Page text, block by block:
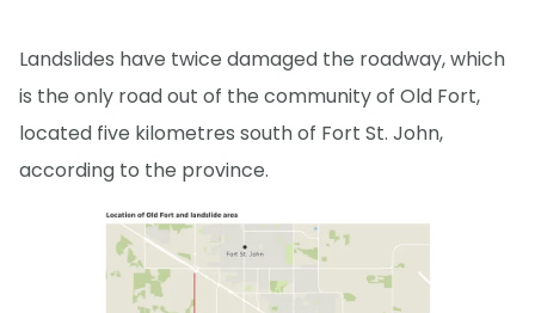
Landslides have twice damaged the roadway, which
is the only road out of the community of Old Fort,
located five kilometres south of Fort St. John,
according to the province.